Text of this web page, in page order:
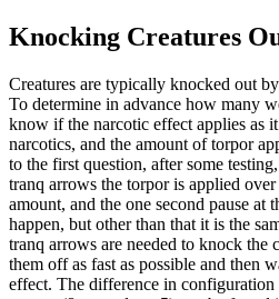
Knocking Creatures
Creatures are typically knocked out
To determine in advance how many
know if the narcotic effect applies as
narcotics, and the amount of torpor
to the first question, after some
tranq arrows the torpor is applied
amount, and the one second pause at
happen, but other than that it is the
tranq arrows are needed to knock the
them off as fast as possible and then
effect. The difference in configuration